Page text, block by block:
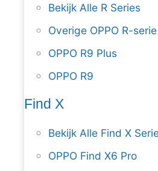
Bekijk Alle R Series
Overige OPPO R-
OPPO R9 Plus
OPPO R9
Find X
Bekijk Alle Find X
OPPO Find X6 Pro